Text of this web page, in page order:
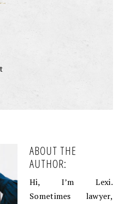
ABOUT THE
AUTHOR:
Hi, I’m Lexi.
Sometimes lawyer,